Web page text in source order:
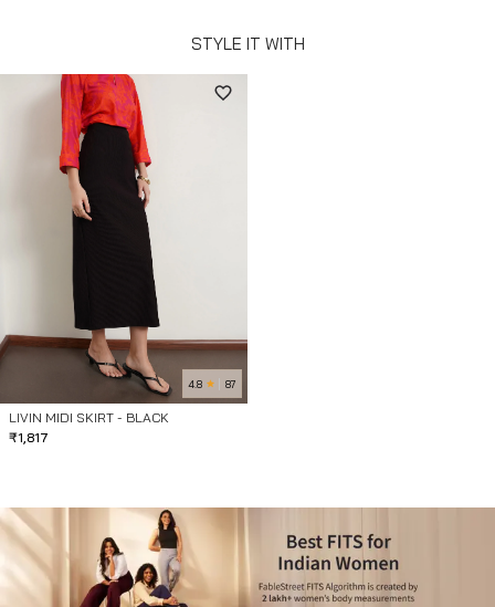
STYLE IT WITH
4.8 87
LIVIN MIDI SKIRT - BLACK
₹1,817